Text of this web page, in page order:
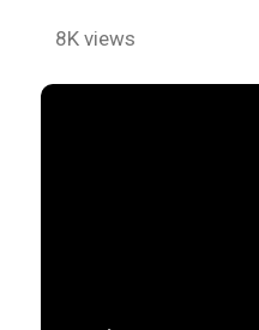
8K views